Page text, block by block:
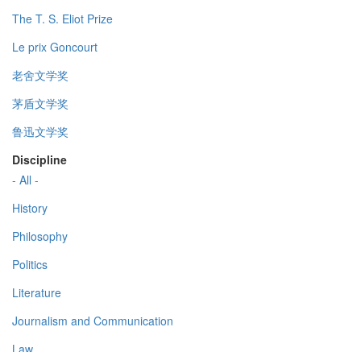
The T. S. Eliot Prize
Le prix Goncourt
老舍文学奖
茅盾文学奖
鲁迅文学奖
Discipline
- All -
History
Philosophy
Politics
Literature
Journalism and Communication